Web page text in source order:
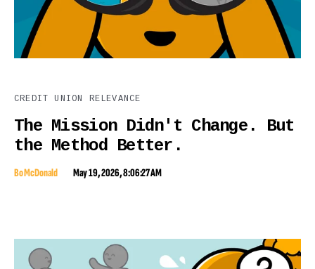
CREDIT UNION RELEVANCE
The Mission Didn't Change. But
the Method Better.
Bo McDonald May 19, 2026, 8:06:27 AM